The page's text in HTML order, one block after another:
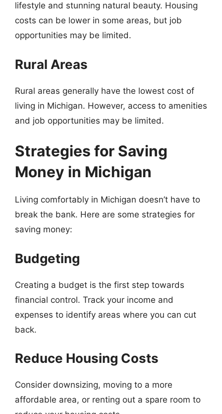
lifestyle and stunning natural beauty. Housing
costs can be lower in some areas, but job
opportunities may be limited.
Rural Areas
Rural areas generally have the lowest cost of
living in Michigan. However, access to amenities
and job opportunities may be limited.
Strategies for Saving
Money in Michigan
Living comfortably in Michigan doesn’t have to
break the bank. Here are some strategies for
saving money:
Budgeting
Creating a budget is the first step towards
financial control. Track your income and
expenses to identify areas where you can cut
back.
Reduce Housing Costs
Consider downsizing, moving to a more
affordable area, or renting out a spare room to